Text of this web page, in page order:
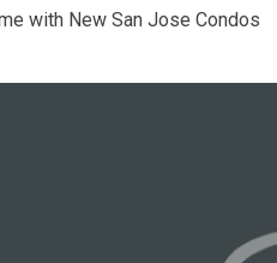
with New San Jose Condos